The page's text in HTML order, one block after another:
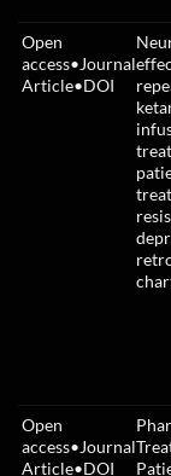
Open
access•Journal
Article•DOI
Open
access•Journal
Article•DOI